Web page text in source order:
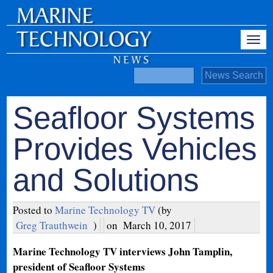
Seafloor Systems
Provides Vehicles
and Solutions
Posted toMarine Technology TV(by
Greg Trauthwein ) on March 10, 2017
Marine Technology TV interviews John Tamplin,
president of Seafloor Systems